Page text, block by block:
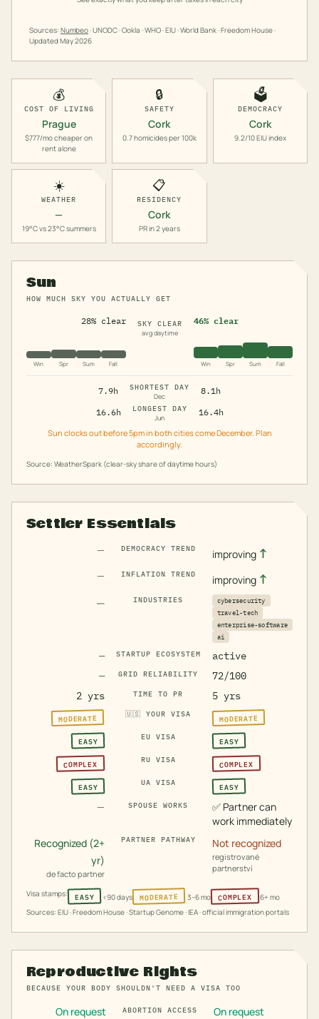
Sources: Numbeo· UNODC · Ookla · WHO · EIU · World Bank · Freedom House ·
UpdatedMay 2026
💰
COST OF LIVING
Prague
$777/mo cheaper on
rent alone
🔒
SAFETY
Cork
0.7 homicides per 100k
🗳️
DEMOCRACY
Cork
9.2/10 EIU index
☀️
WEATHER
—
19°C vs 23°C summers
📋
RESIDENCY
Cork
PR in 2 years
Sun
HOW MUCH SKY YOU ACTUALLY GET
28% clear
Win Spr Sum Fall
SKY CLEAR
avg daytime
46% clear
Win Spr Sum Fall
7.9h
SHORTEST DAY
Dec
8.1h
16.6h
LONGEST DAY
Jun
16.4h
Sun clocks out before 5pm in both cities come December. Plan
accordingly.
Source: WeatherSpark (clear-sky share of daytime hours)
Settler Essentials
— DEMOCRACY TREND improving ↑
— INFLATION TREND improving ↑
— INDUSTRIES
cybersecurity
travel-tech
enterprise-software
ai
— STARTUP ECOSYSTEM
active
—
GRID RELIABILITY
72/100
2 yrs
TIME TO PR 5 yrs
MODERATE 🇺🇸 YOUR VISA MODERATE
EASY EU VISA EASY
COMPLEX RU VISA COMPLEX
EASY UA VISA EASY
— SPOUSE WORKS ✅ Partner can
work immediately
Recognized (2+
yr)
de facto partner
PARTNER PATHWAY Not recognized
registrované
partnerství
Visa stamps: EASY <90 days MODERATE 3–6 mo COMPLEX
6+ mo
Sources: EIU · Freedom House · Startup Genome · IEA · official immigration portals
Reproductive Rights
BECAUSE YOUR BODY SHOULDN'T NEED A VISA TOO
On request ABORTION ACCESS On request